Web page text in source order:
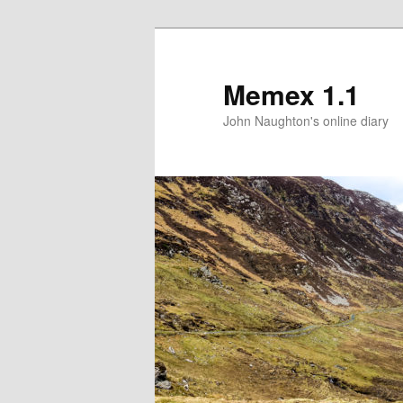
Memex 1.1
John Naughton's online diary